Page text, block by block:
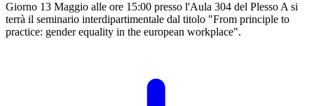
Giorno 13 Maggio alle ore 15:00 presso l'Aula 304 del Plesso A si
terrà il seminario interdipartimentale dal titolo "From principle to
practice: gender equality in the european workplace".